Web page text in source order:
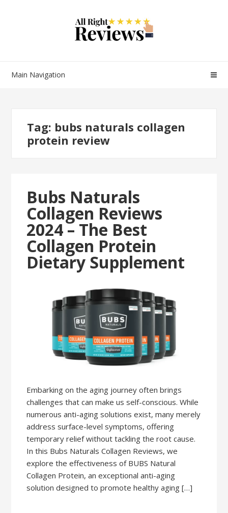
Main Navigation
Tag: bubs naturals collagen
protein review
Bubs Naturals
Collagen Reviews
2024 – The Best
Collagen Protein
Dietary Supplement
Embarking on the aging journey often brings
challenges that can make us self-conscious. While
numerous anti-aging solutions exist, many merely
address surface-level symptoms, offering
temporary relief without tackling the root cause.
In this Bubs Naturals Collagen Reviews, we
explore the effectiveness of BUBS Natural
Collagen Protein, an exceptional anti-aging
solution designed to promote healthy aging […]